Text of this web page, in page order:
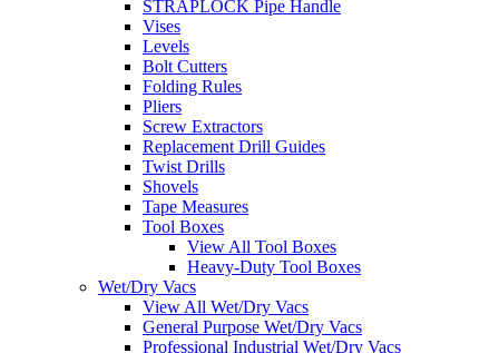
STRAPLOCK Pipe Handle
Vises
Levels
Bolt Cutters
Folding Rules
Pliers
Screw Extractors
Replacement Drill Guides
Twist Drills
Shovels
Tape Measures
Tool Boxes
View All Tool Boxes
Heavy-Duty Tool Boxes
Wet/Dry Vacs
View All Wet/Dry Vacs
General Purpose Wet/Dry Vacs
Professional Industrial Wet/Dry Vacs